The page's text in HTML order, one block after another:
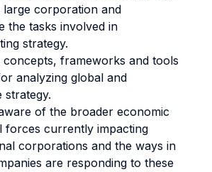
large corporation and
the tasks involved in
strategy.
concepts, frameworks and tools
analyzing global and
strategy.
of the broader economic
forces currently impacting
corporations and the ways in
are responding to these